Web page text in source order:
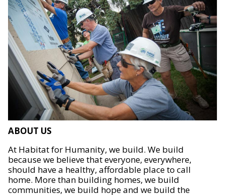
ABOUT US
At Habitat for Humanity, we build. We build
because we believe that everyone, everywhere,
should have a healthy, affordable place to call
home. More than building homes, we build
communities, we build hope and we build the